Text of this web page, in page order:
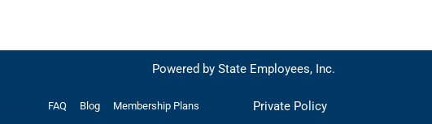
FAQ Blog Membership Plans
Powered by State Employees, Inc.
Private Policy